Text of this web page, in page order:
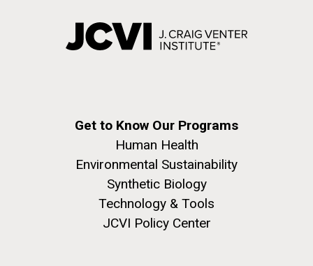
Get to Know Our Programs
Human Health
Environmental Sustainability
Synthetic Biology
Technology & Tools
JCVI Policy Center